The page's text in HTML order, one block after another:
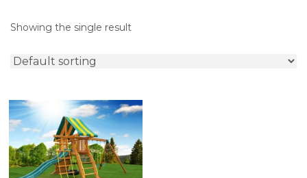
Showing the single result